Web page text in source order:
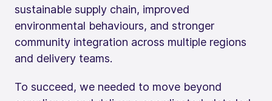
sustainable supply chain, improved
environmental behaviours, and stronger
community integration across multiple regions
and delivery teams.
To succeed, we needed to move beyond